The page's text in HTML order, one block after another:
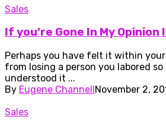
Sales
If you’re Gone In My Opinion
Perhaps you have felt it within
from losing a person you labored
understood it ...
By Eugene ChannellNovember 2,
Sales